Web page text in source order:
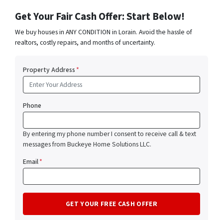
Get Your Fair Cash Offer: Start Below!
We buy houses in ANY CONDITION in Lorain. Avoid the hassle of
realtors, costly repairs, and months of uncertainty.
Property Address*
Phone
By entering my phone number I consent to receive call & text
messages from Buckeye Home Solutions LLC.
Email*